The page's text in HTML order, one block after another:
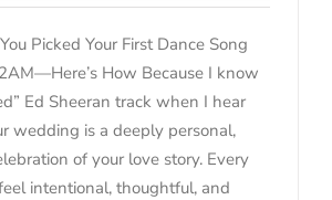
Picked Your First Dance Song
How Because I know
Ed Sheeran track when I hear
wedding is a deeply personal,
of your love story. Every
intentional, thoughtful, and